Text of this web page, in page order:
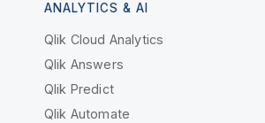
ANALYTICS & AI
Qlik Cloud Analytics
Qlik Answers
Qlik Predict
Qlik Automate